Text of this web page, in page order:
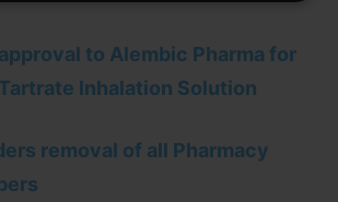
to Alembic Pharma for
Inhalation Solution
removal of all Pharmacy